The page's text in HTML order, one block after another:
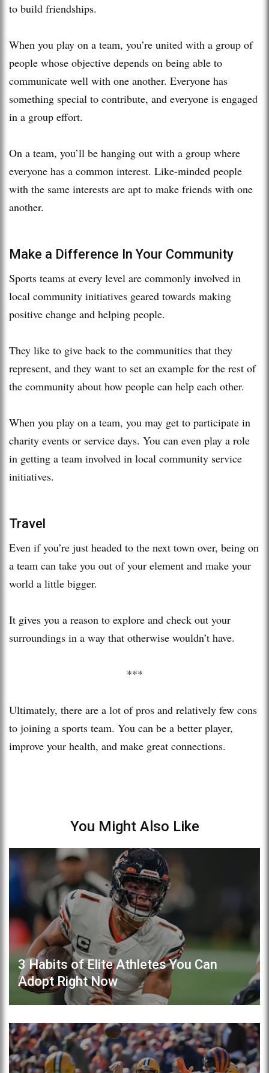
to build friendships.
When you play on a team, you’re united with a group of
people whose objective depends on being able to
communicate well with one another. Everyone has
something special to contribute, and everyone is engaged
in a group effort.
On a team, you’ll be hanging out with a group where
everyone has a common interest. Like-minded people
with the same interests are apt to make friends with one
another.
Make a Difference In Your Community
Sports teams at every level are commonly involved in
local community initiatives geared towards making
positive change and helping people.
They like to give back to the communities that they
represent, and they want to set an example for the rest of
the community about how people can help each other.
When you play on a team, you may get to participate in
charity events or service days. You can even play a role
in getting a team involved in local community service
initiatives.
Travel
Even if you’re just headed to the next town over, being on
a team can take you out of your element and make your
world a little bigger.
It gives you a reason to explore and check out your
surroundings in a way that otherwise wouldn’t have.
***
Ultimately, there are a lot of pros and relatively few cons
to joining a sports team. You can be a better player,
improve your health, and make great connections.
You Might Also Like
3 Habits of Elite Athletes You Can
Adopt Right Now